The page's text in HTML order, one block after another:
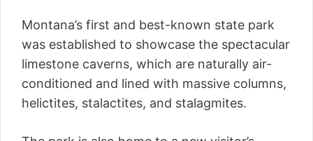
Montana’s first and best-known state park
was established to showcase the spectacular
limestone caverns, which are naturally air-
conditioned and lined with massive columns,
helictites, stalactites, and stalagmites.